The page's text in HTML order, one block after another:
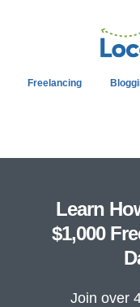
Freelancing
Learn
$1,000
Join over